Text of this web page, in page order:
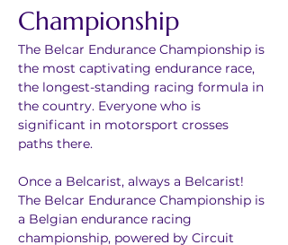
Championship
The Belcar Endurance Championship is
the most captivating endurance race,
the longest-standing racing formula in
the country. Everyone who is
significant in motorsport crosses
paths there.
Once a Belcarist, always a Belcarist!
The Belcar Endurance Championship is
a Belgian endurance racing
championship, powered by Circuit